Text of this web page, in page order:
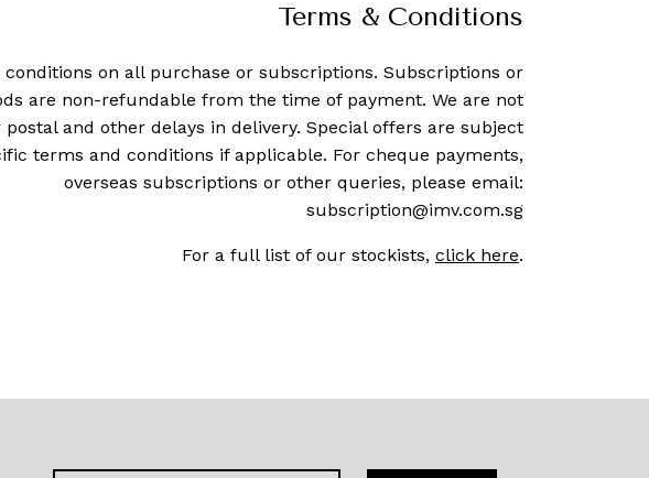
Terms & Conditions
conditions on all purchase or subscriptions. Subscriptions or
are non-refundable from the time of payment. We are not
and other delays in delivery. Special offers are subject
terms and conditions if applicable. For cheque payments,
overseas subscriptions or other queries, please email:
subscription@imv.com.sg
For a full list of our stockists, click here.